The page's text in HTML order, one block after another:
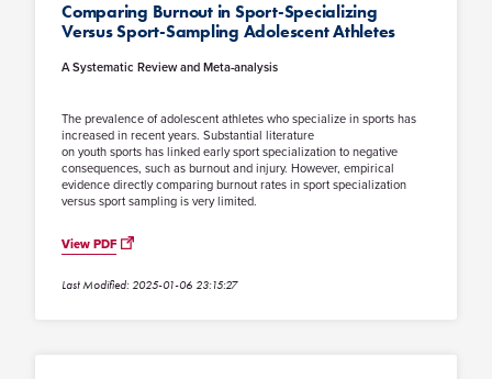
Comparing Burnout in Sport-Specializing
Versus Sport-Sampling Adolescent Athletes
A Systematic Review and Meta-analysis
The prevalence of adolescent athletes who specialize in sports has
increased in recent years. Substantial literature
on youth sports has linked early sport specialization to negative
consequences, such as burnout and injury. However, empirical
evidence directly comparing burnout rates in sport specialization
versus sport sampling is very limited.
View PDF
Last Modified: 2025-01-06 23:15:27